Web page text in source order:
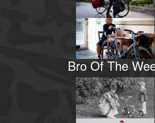
Bro Of The